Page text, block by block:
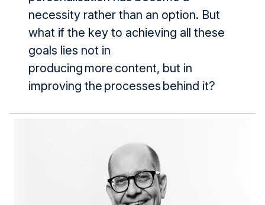
necessity rather than an option. But
what if the key to achieving all these
goals lies not in
producing more content, but in
improving the processes behind it?